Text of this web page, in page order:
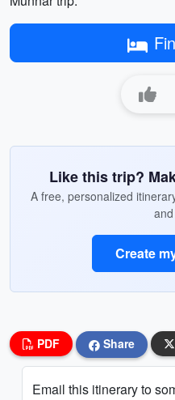
Like this trip?
A free, personalized
Create
PDF Share
Email this itinerary to